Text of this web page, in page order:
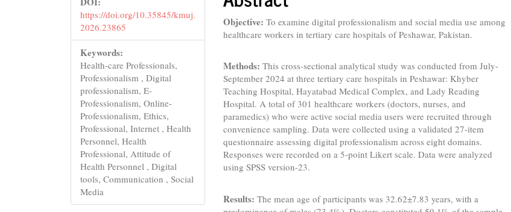
https://doi.org/10.35845/kmuj.
2026.23865
Keywords:
Health-care Professionals,
Professionalism , Digital
professionalism, E-
Professionalism, Online-
Professionalism, Ethics,
Professional, Internet , Health
Personnel, Health
Professional, Attitude of
Health Personnel , Digital
tools, Communication , Social
Media
Objective: To examine digital professionalism and social media use among
healthcare workers in tertiary care hospitals of Peshawar, Pakistan.
Methods: This cross-sectional analytical study was conducted from July-
September 2024 at three tertiary care hospitals in Peshawar: Khyber
Teaching Hospital, Hayatabad Medical Complex, and Lady Reading
Hospital. A total of 301 healthcare workers (doctors, nurses, and
paramedics) who were active social media users were recruited through
convenience sampling. Data were collected using a validated 27-item
questionnaire assessing digital professionalism across eight domains.
Responses were recorded on a 5-point Likert scale. Data were analyzed
using SPSS version-23.
Results: The mean age of participants was 32.62±7.83 years, with a